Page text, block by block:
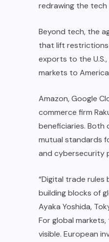
redrawing the tech
Beyond tech, the
that lift restrictions
exports to the
markets to
Amazon, Google
commerce firm
beneficiaries.
mutual standards
and cybersecurity
“Digital trade rules
building blocks of
Ayaka Yoshida,
For global
visible. European